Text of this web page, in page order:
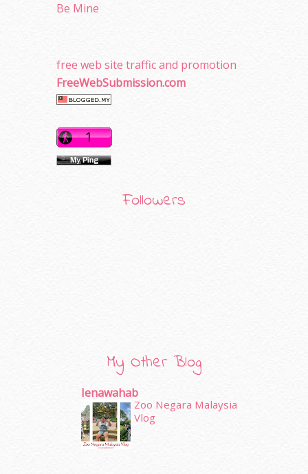
Be Mine
free web site traffic and promotion
FreeWebSubmission.com
Followers
My Other Blog
Ienawahab
Zoo Negara Malaysia
Vlog